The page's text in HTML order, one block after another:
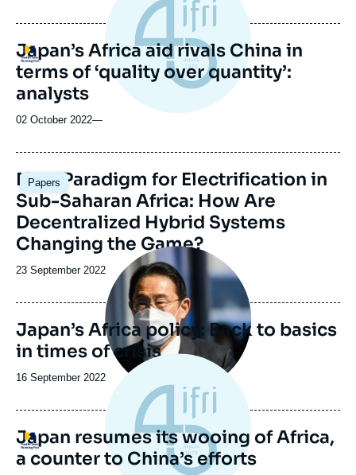
publication
Logo
Japan’s Africa aid rivals China in
terms of ‘quality over quantity’:
analysts
02 October 2022—
Papers
Image
principale
New Paradigm for Electrification in
Sub-Saharan Africa: How Are
Decentralized Hybrid Systems
Changing the Game?
Date
publication
23 September 2022
Image
principale
Japan’s Africa policy: Back to basics
in times of crisis
Date
publication
16 September 2022
Logo
Japan resumes its wooing of Africa,
a counter to China’s efforts